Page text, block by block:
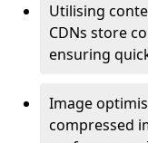
Utilising
CDNs store
ensuring
Image
compressed